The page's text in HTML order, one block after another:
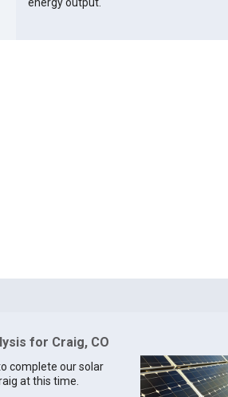
for Craig, CO
complete our solar
at this time.